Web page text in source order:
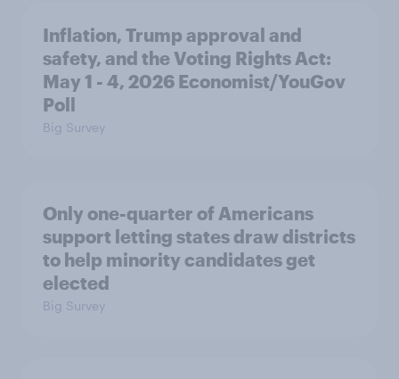
Inflation, Trump approval and
safety, and the Voting Rights Act:
May 1 - 4, 2026 Economist/YouGov
Poll
Big Survey
Only one-quarter of Americans
support letting states draw districts
to help minority candidates get
elected
Big Survey